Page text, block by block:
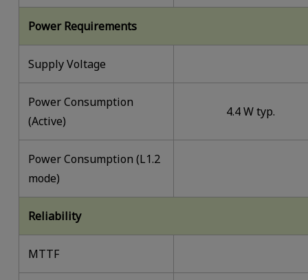
Power Requirements
Supply Voltage
Power Consumption
(Active)
4.4 W typ.
Power Consumption (L1.2
mode)
Reliability
MTTF